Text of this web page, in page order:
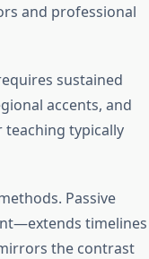
and professional
sustained
accents, and
typically
Passive
timelines
the contrast